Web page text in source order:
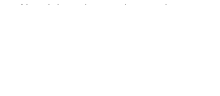
Note: I do my best to photograph my